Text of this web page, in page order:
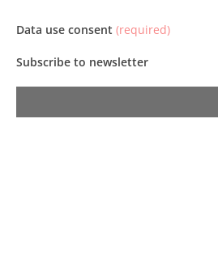
Data use consent (required)
Subscribe to newsletter